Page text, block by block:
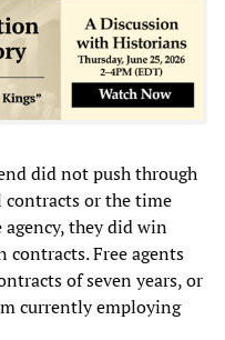
did not push through
or the time
they did win
Free agents
of seven years, or
currently employing